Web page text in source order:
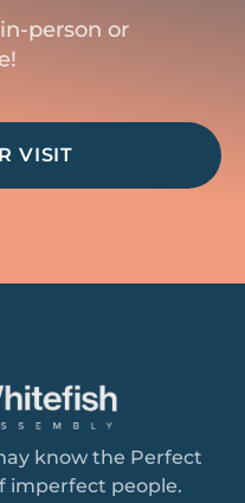
person or
VISIT
know the Perfect
imperfect people.